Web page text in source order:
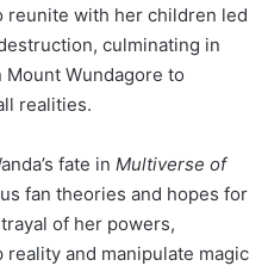
reunite with her children led
culminating in
Wundagore to
realities.
fate in Multiverse of
fan theories and hopes for
of her powers,
and manipulate magic